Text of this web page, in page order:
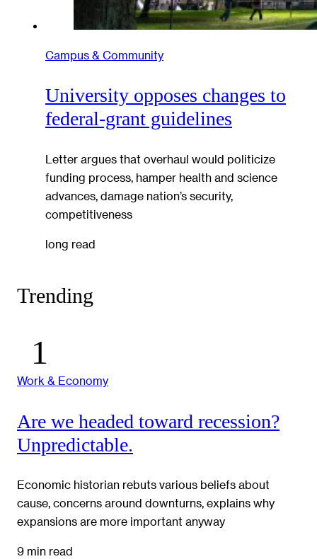
Campus & Community
University opposes changes to
federal-grant guidelines
Letter argues that overhaul would politicize
funding process, hamper health and science
advances, damage nation’s security,
competitiveness
long read
Trending
Work & Economy
Are we headed toward recession?
Unpredictable.
Economic historian rebuts various beliefs about
cause, concerns around downturns, explains why
expansions are more important anyway
9 min read